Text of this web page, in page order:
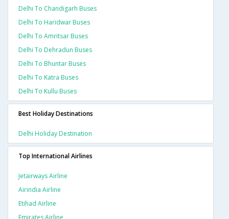
Delhi To Chandigarh Buses
Delhi To Haridwar Buses
Delhi To Amritsar Buses
Delhi To Dehradun Buses
Delhi To Bhuntar Buses
Delhi To Katra Buses
Delhi To Kullu Buses
Best Holiday Destinations
Delhi Holiday Destination
Top International Airlines
Jetairways Airline
Airindia Airline
Etihad Airline